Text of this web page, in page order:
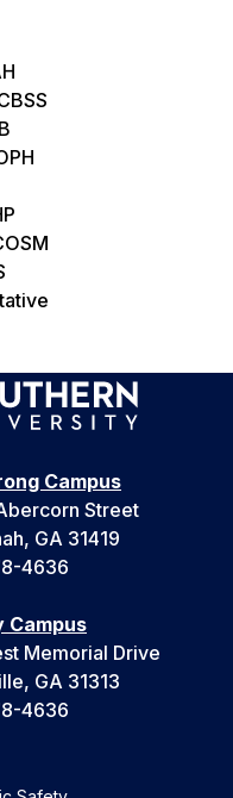
Campus
Street
GA 31419
4636
Campus
Memorial Drive
GA 31313
4636